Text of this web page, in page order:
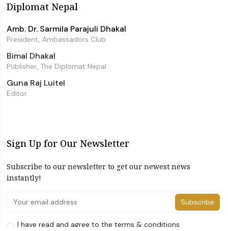
Diplomat Nepal
Amb. Dr. Sarmila Parajuli Dhakal
President, Ambassadors Club
Bimal Dhakal
Publisher, The Diplomat Nepal
Guna Raj Luitel
Editor
Sign Up for Our Newsletter
Subscribe to our newsletter to get our newest news
instantly!
Subscribe
I have read and agree to the terms & conditions